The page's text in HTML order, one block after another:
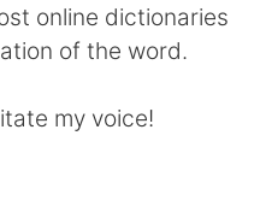
online dictionaries
of the word.
my voice!